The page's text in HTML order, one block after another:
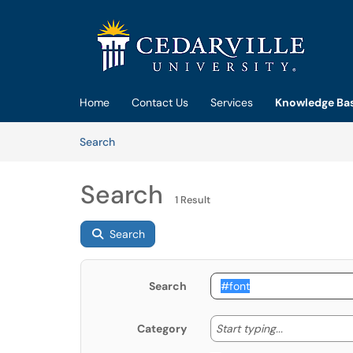
Home Contact Us Services
Knowledge
SearchArticles
Search 1 Result
Search
Search
Category Start typing... Start